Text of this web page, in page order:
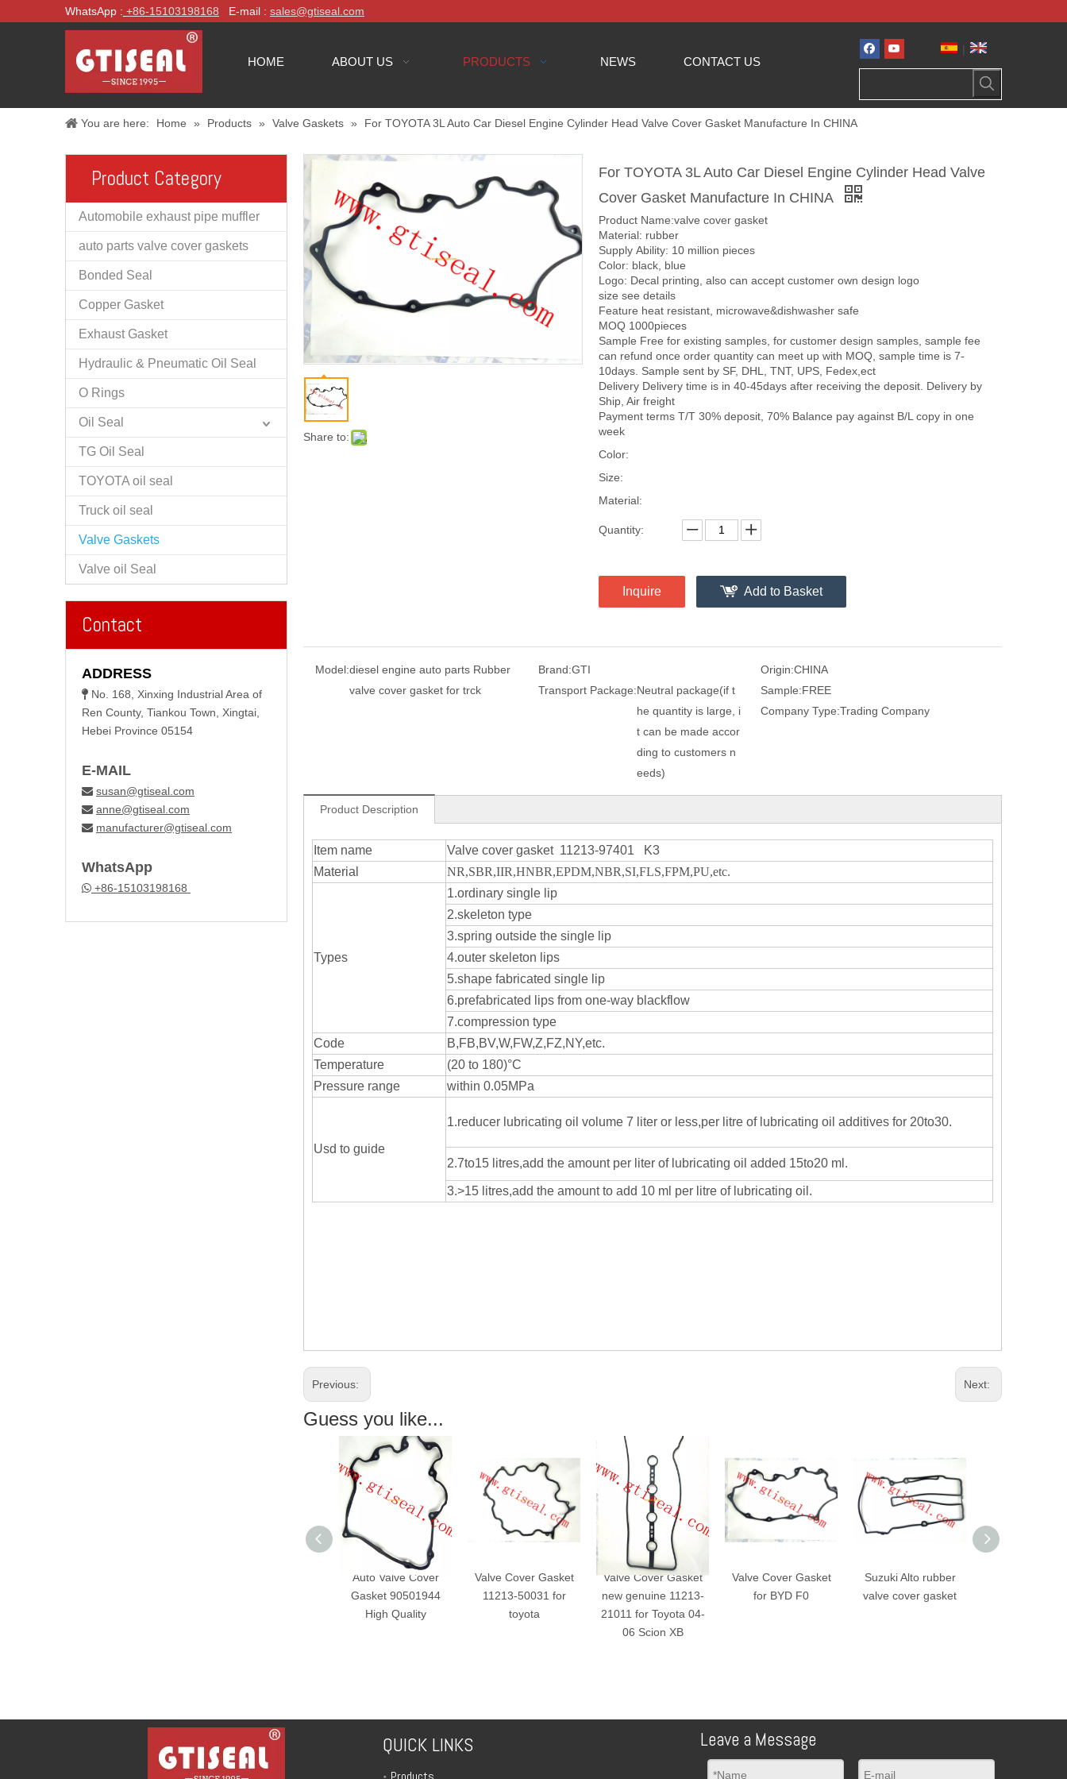
WhatsApp : +86-15103198168 E-mail : sales@gtiseal.com
HOME ABOUT US PRODUCTS NEWS CONTACT US
|
You are here: Home » Products » Valve Gaskets » For TOYOTA 3L Auto Car Diesel Engine Cylinder Head Valve Cover Gasket Manufacture In CHINA
Product Category
Automobile exhaust pipe muffler
auto parts valve cover gaskets
Bonded Seal
Copper Gasket
Exhaust Gasket
Hydraulic & Pneumatic Oil Seal
O Rings
Oil Seal
TG Oil Seal
TOYOTA oil seal
Truck oil seal
Valve Gaskets
Valve oil Seal
Contact
ADDRESS
 No. 168, Xinxing Industrial Area of
Ren County, Tiankou Town, Xingtai,
Hebei Province 05154
E-MAIL
 susan@gtiseal.com
 anne@gtiseal.com
 manufacturer@gtiseal.com
WhatsApp
 +86-15103198168
Share to:
For TOYOTA 3L Auto Car Diesel Engine Cylinder Head Valve
Cover Gasket Manufacture In CHINA
Product Name:valve cover gasket
Material: rubber
Supply Ability: 10 million pieces
Color: black, blue
Logo: Decal printing, also can accept customer own design logo
size see details
Feature heat resistant, microwave&dishwasher safe
MOQ 1000pieces
Sample Free for existing samples, for customer design samples, sample fee
can refund once order quantity can meet up with MOQ, sample time is 7-
10days. Sample sent by SF, DHL, TNT, UPS, Fedex,ect
Delivery Delivery time is in 40-45days after receiving the deposit. Delivery by
Ship, Air freight
Payment terms T/T 30% deposit, 70% Balance pay against B/L copy in one
week
Color:
Size:
Material:
Quantity:
Inquire Add to Basket
Model:diesel engine auto parts Rubber
valve cover gasket for trck
Brand:GTI Origin:CHINA
Transport Package:Neutral package(if t
he quantity is large, i
t can be made accor
ding to customers n
eeds)
Sample:FREE
Company Type:Trading Company
Product Description
Item name
Valve cover gasket 11213-97401 K3
Material
NR,SBR,IIR,HNBR,EPDM,NBR,SI,FLS,FPM,PU,etc.
Types
1.ordinary single lip
2.skeleton type
3.spring outside the single lip
4.outer skeleton lips
5.shape fabricated single lip
6.prefabricated lips from one-way blackflow
7.compression type
Code
B,FB,BV,W,FW,Z,FZ,NY,etc.
Temperature
(20 to 180)°C
Pressure range
within 0.05MPa
Usd to guide
1.reducer lubricating oil volume 7 liter or less,per litre of lubricating oil additives for 20to30.
2.7to15 litres,add the amount per liter of lubricating oil added 15to20 ml.
3.>15 litres,add the amount to add 10 ml per litre of lubricating oil.
Previous: Next:
Guess you like...
Auto Valve Cover
Gasket 90501944
High Quality
Valve Cover Gasket
11213-50031 for
toyota
Valve Cover Gasket
new genuine 11213-
21011 for Toyota 04-
06 Scion XB
Valve Cover Gasket
for BYD F0
Suzuki Alto rubber
valve cover gasket
QUICK LINKS Leave a Message